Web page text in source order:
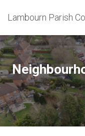
Lambourn Parish